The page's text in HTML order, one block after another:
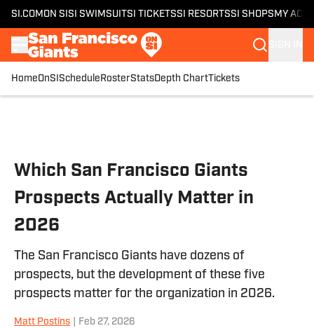
SI.COM ON SI SI SWIMSUITSI TICKETSSI RESORTSSI SHOPS MY
HomeOnSI Schedule RosterStatsDepth ChartTickets
Which San Francisco Giants
Prospects Actually Matter in
2026
The San Francisco Giants have dozens of
prospects, but the development of these five
prospects matter for the organization in 2026.
Matt Postins Feb 27, 2026